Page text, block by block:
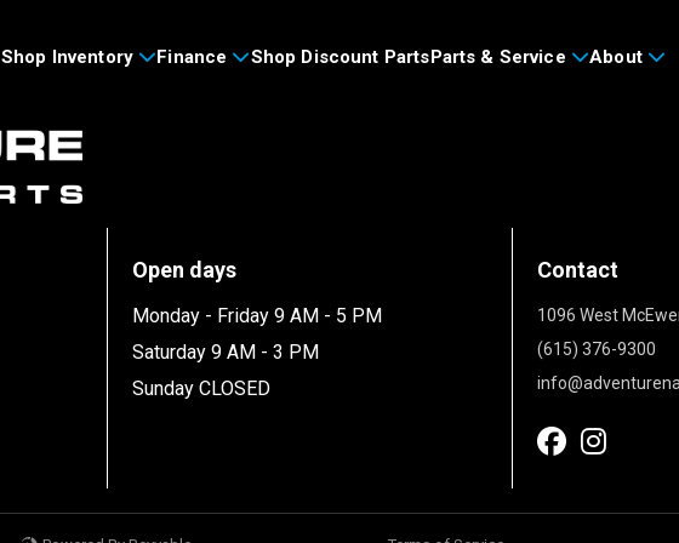
Shop Inventory Finance Shop Discount PartsParts & Service About
Open days
Monday - Friday 9 AM - 5 PM
Saturday 9 AM - 3 PM
Sunday CLOSED
Contact
1096 West
(615) 376-9300